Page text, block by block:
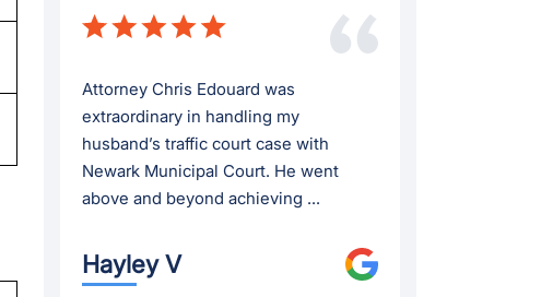
Attorney Chris Edouard was
extraordinary in handling my
husband’s traffic court case with
Newark Municipal Court. He went
above and beyond achieving ...
Hayley V